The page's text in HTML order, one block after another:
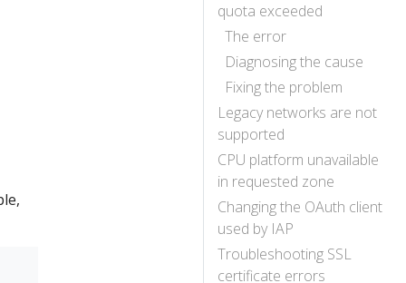
quota exceeded
The error
Diagnosing the cause
Fixing the problem
Legacy networks are not
supported
CPU platform unavailable
in requested zone
Changing the OAuth client
used by IAP
Troubleshooting SSL
certificate errors